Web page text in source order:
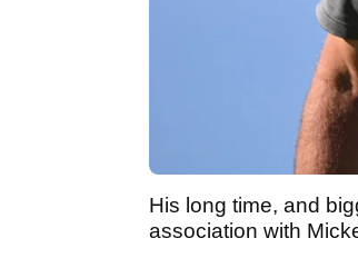
His long time, and
association with